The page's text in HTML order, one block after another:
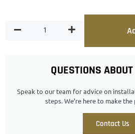
QUESTIONS
Speak to our team for advice on
steps. We’re here to make
Contact Us